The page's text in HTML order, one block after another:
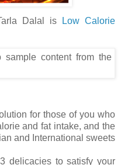
Dalal is
Low Calorie
for those of you who
and fat intake, and the
and International sweets
delicacies to satisfy your